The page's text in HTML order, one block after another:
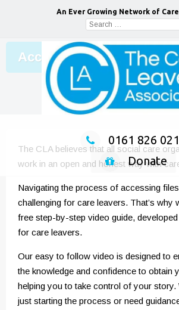
An Ever Growing Network of
Search
0161 826
Donate
Accessing your file
The CLA believes that all social care
work in an open and honest way with
Navigating the process of accessing
challenging for care leavers. That’s why
free step-by-step video guide,
for care leavers.
Our easy to follow video is designed to
the knowledge and confidence to obtain
helping you to take control of your story.
just starting the process or need